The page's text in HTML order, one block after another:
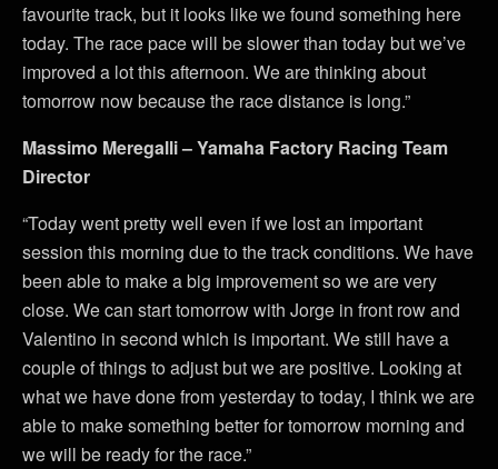
favourite track, but it looks like we found something here
today. The race pace will be slower than today but we’ve
improved a lot this afternoon. We are thinking about
tomorrow now because the race distance is long.”
Massimo Meregalli – Yamaha Factory Racing Team
Director
“Today went pretty well even if we lost an important
session this morning due to the track conditions. We have
been able to make a big improvement so we are very
close. We can start tomorrow with Jorge in front row and
Valentino in second which is important. We still have a
couple of things to adjust but we are positive. Looking at
what we have done from yesterday to today, I think we are
able to make something better for tomorrow morning and
we will be ready for the race.”